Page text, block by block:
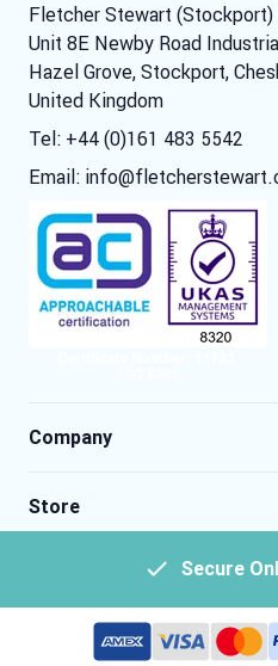
Fletcher Stewart
Unit 8E Newby Road
Hazel Grove, Stockport,
United Kingdom
Tel: +44 (0)161 483 5542
Email:
Company
Store
Secure